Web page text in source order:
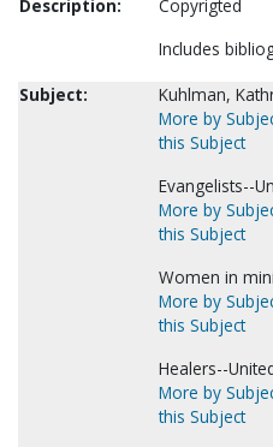
Description:
Copyrigted
Includes
Subject:
Kuhlman,
More by
this Subject
Evangelists--
More by
this Subject
Women in
More by
this Subject
Healers--
More by
this Subject